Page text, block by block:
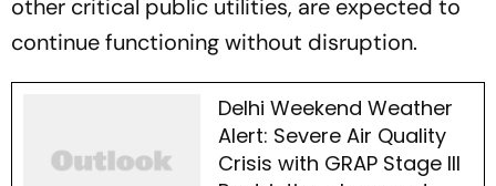
other critical public utilities, are expected to
continue functioning without disruption.
Delhi Weekend Weather
Alert: Severe Air Quality
Crisis with GRAP Stage III